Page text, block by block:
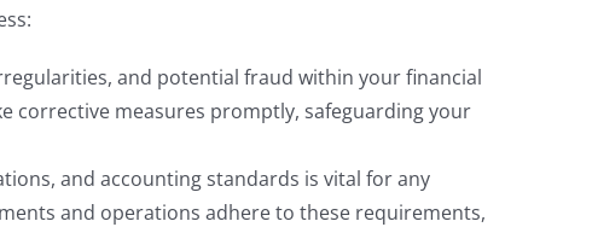
and potential fraud within your financial
corrective measures promptly, safeguarding your
and accounting standards is vital for any
and operations adhere to these requirements,